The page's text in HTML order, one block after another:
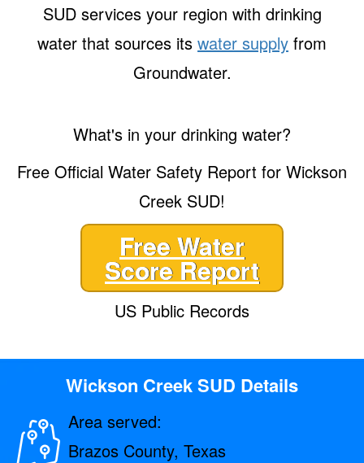
SUD services your region with drinking
water that sources its water supply from
Groundwater.
What's in your drinking water?
Free Official Water Safety Report for Wickson
Creek SUD!
Free Water
Score Report
US Public Records
Wickson Creek SUD Details
Area served:
Brazos County, Texas